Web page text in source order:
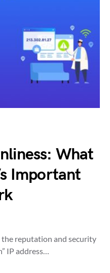
What
Important
the reputation and security
IP address…